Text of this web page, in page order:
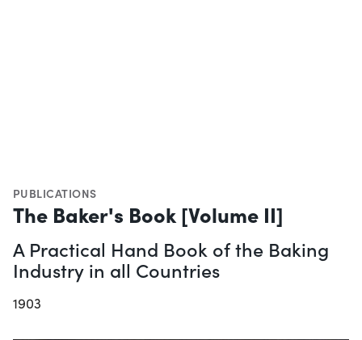
PUBLICATIONS
The Baker's Book [Volume II]
A Practical Hand Book of the Baking
Industry in all Countries
1903